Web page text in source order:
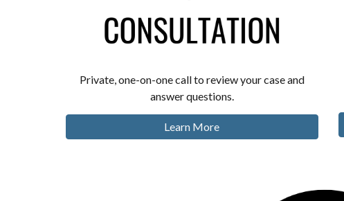
Private, one-on-one call to review your case and
answer questions.
Learn More